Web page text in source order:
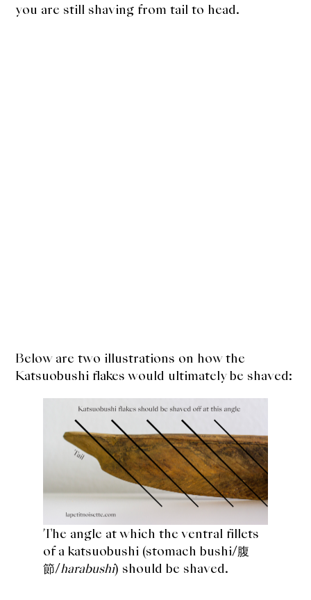
you are still shaving from tail to head.
Below are two illustrations on how the
Katsuobushi flakes would ultimately be shaved:
The angle at which theventral fillets
of a katsuobushi (stomach bushi/腹
節/harabushi) should be shaved.